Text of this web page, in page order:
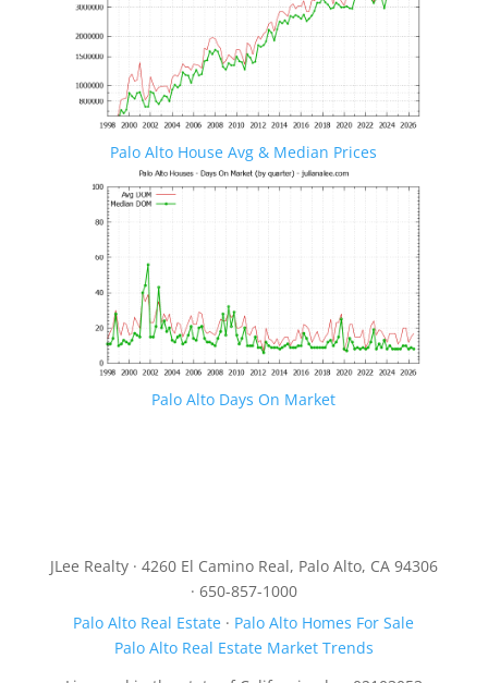
Palo Alto House Avg & Median Prices
Palo Alto Days On Market
JLee Realty · 4260 El Camino Real, Palo Alto, CA 94306
· 650-857-1000
Palo Alto Real Estate · Palo Alto Homes For Sale
Palo Alto Real Estate Market Trends